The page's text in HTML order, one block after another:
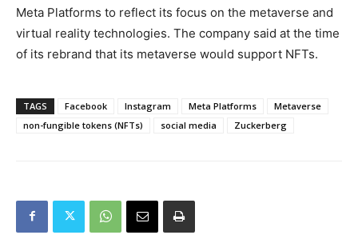
Meta Platforms to reflect its focus on the metaverse and
virtual reality technologies. The company said at the time
of its rebrand that its metaverse would support NFTs.
TAGS Facebook Instagram Meta Platforms
Metaverse
non-fungible tokens (NFTs)
social media Zuckerberg